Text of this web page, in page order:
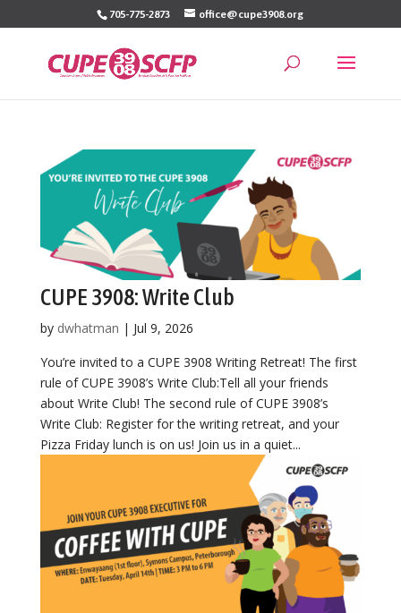
705-775-2873 office@cupe3908.org
CUPE 3908: Write Club
by dwhatman | Jul 9, 2026
You’re invited to a CUPE 3908 Writing Retreat! The first
rule of CUPE 3908’s Write Club:Tell all your friends
about Write Club! The second rule of CUPE 3908’s
Write Club: Register for the writing retreat, and your
Pizza Friday lunch is on us! Join us in a quiet...